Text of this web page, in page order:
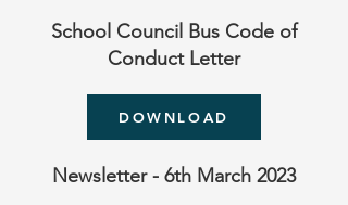
School Council Bus Code of
Conduct Letter
DOWNLOAD
Newsletter - 6th March 2023